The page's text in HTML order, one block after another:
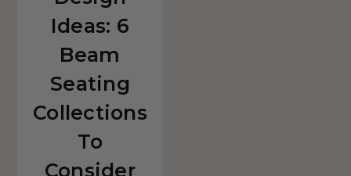
Ideas: 6
Beam
Seating
Collections
To
Consider